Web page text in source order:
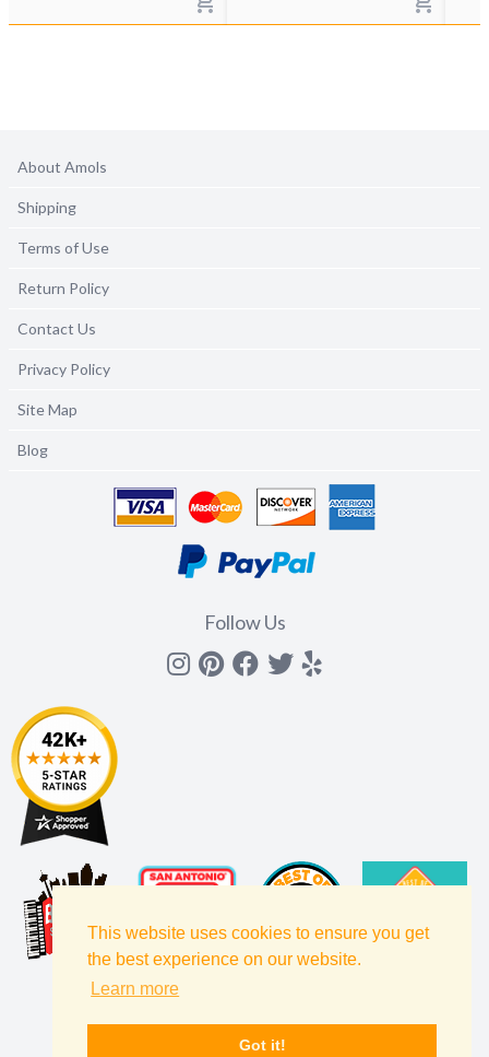
This website uses cookies to ensure you get
the best experience on our website.
Learn more
Got it!
About Amols
Shipping
Terms of Use
Return Policy
Contact Us
Privacy Policy
Site Map
Blog
Follow Us
Instagram
Pinterest
Facebook
Twitter
yelp